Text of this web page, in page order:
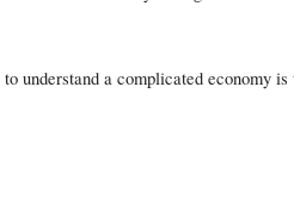
understand a complicated economy